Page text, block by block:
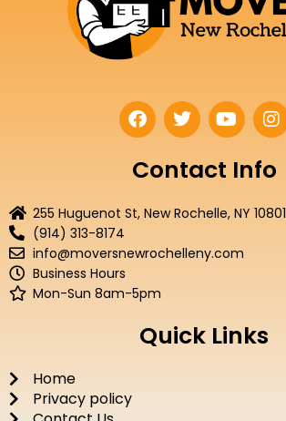
F
a
e
b
o
T
w
t
t
r
Y
o
t
u
e
I
n
t
a
r
Contact Info
255 Huguenot St, New Rochelle, NY 10801
(914) 313-8174
info@moversnewrochelleny.com
Business Hours
Mon-Sun 8am-5pm
Quick Links
Home
Privacy policy